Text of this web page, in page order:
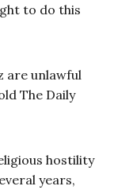
to do this
are unlawful
The Daily
hostility
years,